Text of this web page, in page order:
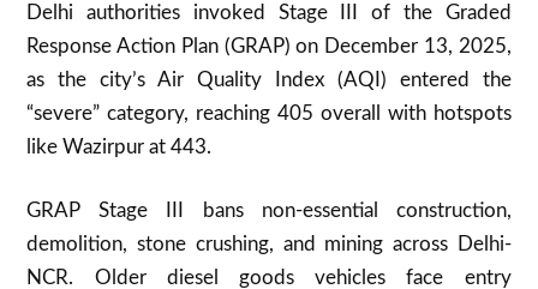
Delhi authorities invoked Stage III of the Graded
Response Action Plan (GRAP) on December 13, 2025,
as the city’s Air Quality Index (AQI) entered the
“severe” category, reaching 405 overall with hotspots
like Wazirpur at 443.
GRAP Stage III bans non-essential construction,
demolition, stone crushing, and mining across Delhi-
NCR. Older diesel goods vehicles face entry